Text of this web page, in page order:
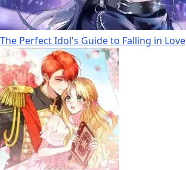
The Perfect Idol's Guide to Falling in Love